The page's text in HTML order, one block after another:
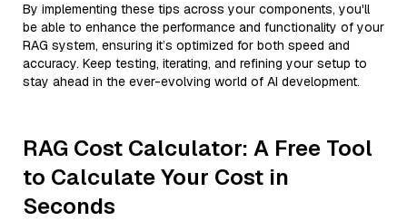
By implementing these tips across your components, you'll
be able to enhance the performance and functionality of your
RAG system, ensuring it’s optimized for both speed and
accuracy. Keep testing, iterating, and refining your setup to
stay ahead in the ever-evolving world of AI development.
RAG Cost Calculator: A Free Tool
to Calculate Your Cost in
Seconds